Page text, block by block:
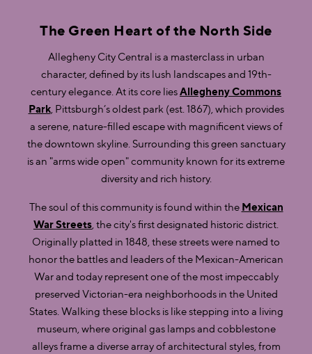
The Green Heart of the North Side
Allegheny City Central is a masterclass in urban
character, defined by its lush landscapes and 19th-
century elegance. At its core liesAllegheny Commons
Park, Pittsburgh’s oldest park (est. 1867), which provides
a serene, nature-filled escape with magnificent views of
the downtown skyline. Surrounding this green sanctuary
is an "arms wide open" community known for its extreme
diversity and rich history.
The soul of this community is found within the Mexican
War Streets, the city's first designated historic district.
Originally platted in 1848, these streets were named to
honor the battles and leaders of the Mexican-American
War and today represent one of the most impeccably
preserved Victorian-era neighborhoods in the United
States. Walking these blocks is like stepping into a living
museum, where original gas lamps and cobblestone
alleys frame a diverse array of architectural styles, from